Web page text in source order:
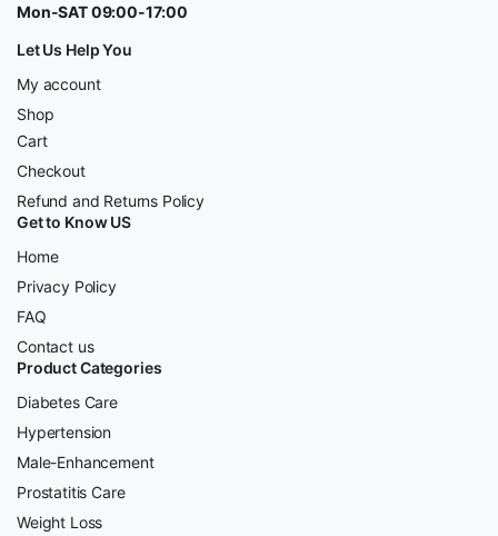
Mon-SAT 09:00-17:00
Let Us Help You
My account
Shop
Cart
Checkout
Refund and Returns Policy
Get to Know US
Home
Privacy Policy
FAQ
Contact us
Product Categories
Diabetes Care
Hypertension
Male-Enhancement
Prostatitis Care
Weight Loss